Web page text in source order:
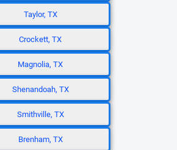
Taylor, TX
Crockett, TX
Magnolia, TX
Shenandoah, TX
Smithville, TX
Brenham, TX